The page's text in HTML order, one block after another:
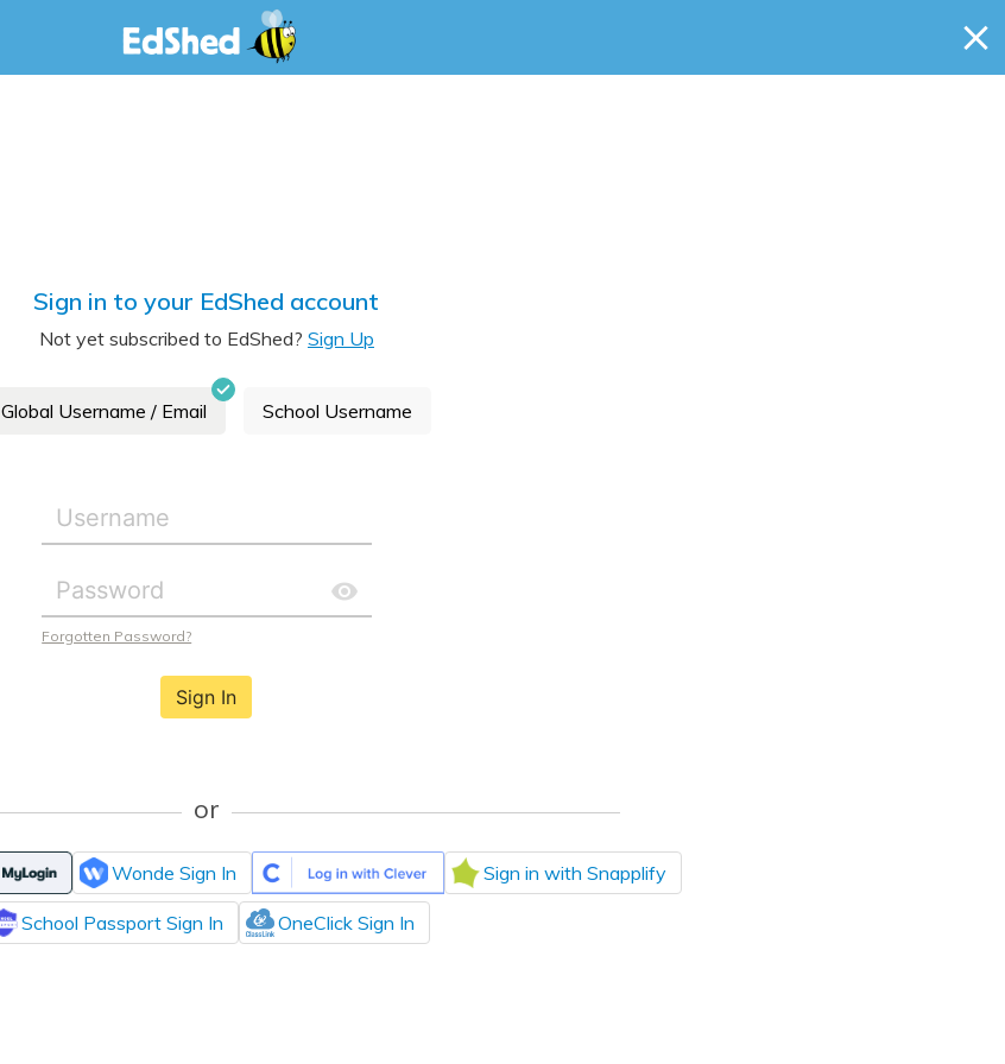
Sign in to your EdShed account
Not yet subscribed to EdShed? Sign Up
Global Username / Email School Username
Forgotten Password?
Sign In
or
Wonde Sign In Sign in with Snapplify
School Passport Sign In OneClick Sign In